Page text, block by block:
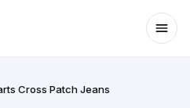
Cross Patch Jeans